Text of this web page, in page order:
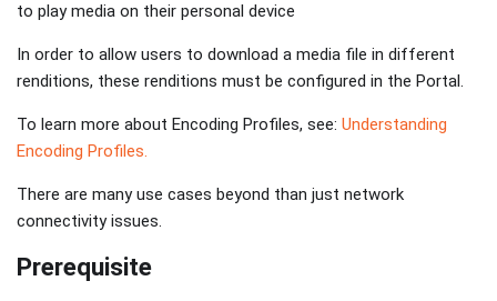
to play media on their personal device
In order to allow users to download a media file in different
renditions, these renditions must be configured in the Portal.
To learn more about Encoding Profiles, see: Understanding
Encoding Profiles.
There are many use cases beyond than just network
connectivity issues.
Prerequisite